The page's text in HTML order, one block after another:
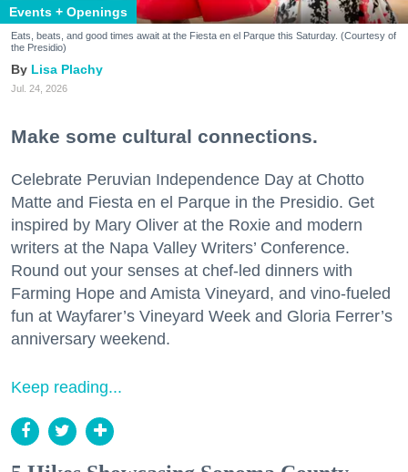
Events + Openings
Eats, beats, and good times await at the Fiesta en el Parque this Saturday. (Courtesy of
the Presidio)
Lisa Plachy
Jul. 24, 2026
Make some cultural connections.
Celebrate Peruvian Independence Day at Chotto
Matte and Fiesta en el Parque in the Presidio. Get
inspired by Mary Oliver at the Roxie and modern
writers at the Napa Valley Writers’ Conference.
Round out your senses at chef-led dinners with
Farming Hope and Amista Vineyard, and vino-fueled
fun at Wayfarer’s Vineyard Week and Gloria Ferrer’s
anniversary weekend.
Keep reading...